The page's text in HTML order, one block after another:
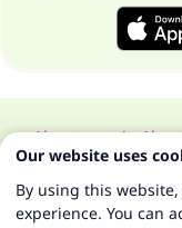
About our site
All Rights
Our website uses
By using this
experience. You can